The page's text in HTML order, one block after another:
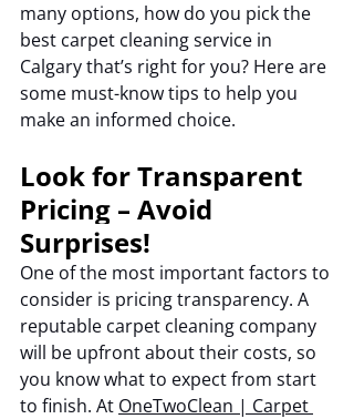
many options, how do you pick the
best carpet cleaning service in
Calgary that’s right for you? Here are
some must-know tips to help you
make an informed choice.
Look for Transparent
Pricing – Avoid
Surprises!
One of the most important factors to
consider is pricing transparency. A
reputable carpet cleaning company
will be upfront about their costs, so
you know what to expect from start
to finish. At OneTwoClean | Carpet